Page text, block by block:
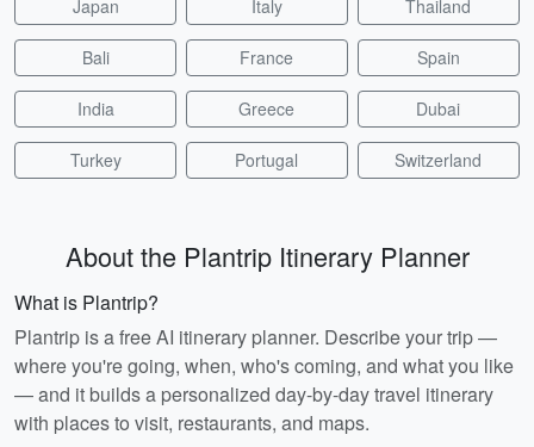
Japan Italy Thailand
Bali France Spain
India Greece Dubai
Turkey Portugal Switzerland
About the Plantrip Itinerary Planner
What is Plantrip?
Plantrip is a free AI itinerary planner. Describe your trip —
where you're going, when, who's coming, and what you like
— and it builds a personalized day-by-day travel itinerary
with places to visit, restaurants, and maps.